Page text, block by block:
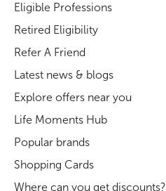
Eligible Professions
Retired Eligibility
Refer A Friend
Latest news & blogs
Explore offers near you
Life Moments Hub
Popular brands
Shopping Cards
Where can you get discounts?